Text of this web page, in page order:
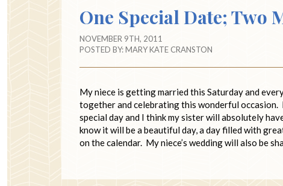
One Special Date; Two
NOVEMBER 9TH, 2011
POSTED BY:MARY KATE CRANSTON
My niece is getting married this Saturday and
together and celebrating this wonderful
special day and I think my sister will absolutely
know it will be a beautiful day, a day filled with
on the calendar. My niece’s wedding will also be